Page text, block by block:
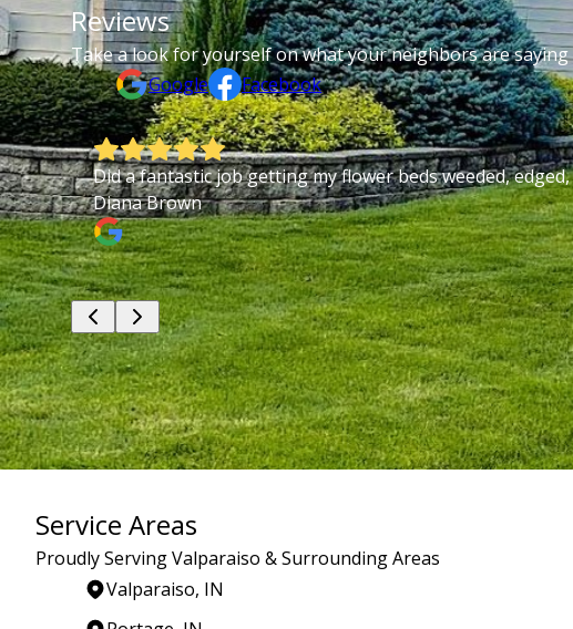
Reviews
Take a look for yourself on what your neighbors are saying
Google
Facebook
Did a fantastic job getting my flower beds weeded,
Diana Brown
Service Areas
Proudly Serving Valparaiso & Surrounding Areas
Valparaiso, IN